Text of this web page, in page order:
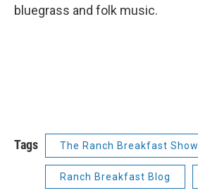
bluegrass and folk music.
Tags The Ranch Breakfast Show
Ranch Breakfast Blog